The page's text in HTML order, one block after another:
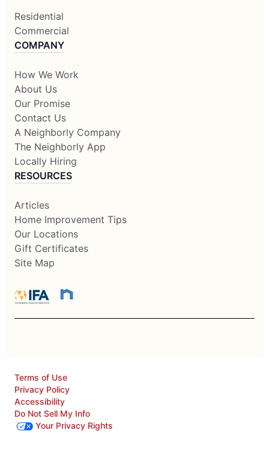
Residential
Commercial
COMPANY
How We Work
About Us
Our Promise
Contact Us
A Neighborly Company
The Neighborly App
Locally Hiring
RESOURCES
Articles
Home Improvement Tips
Our Locations
Gift Certificates
Site Map
Terms of Use
Privacy Policy
Accessibility
Do Not Sell My Info
Your Privacy Rights